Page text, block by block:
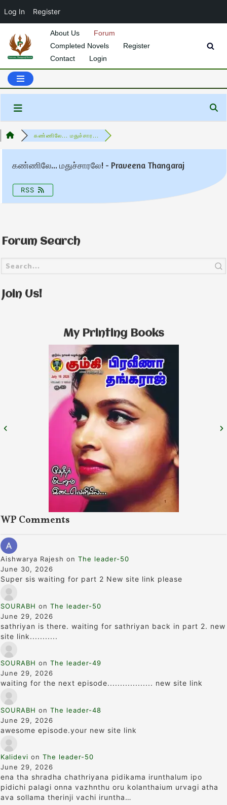
Log In Register
Skip
content
About Us
Forum
Completed Novels
Register
Contact
Login
கண்ணிலே... மதுச்சார...
கண்ணிலே... மதுச்சாரலே! - Praveena Thangaraj
RSS
Forum Search
Join Us!
My Printing Books
WP Comments
Aishwarya Rajesh on The leader-50
June 30, 2026
Super sis waiting for part 2 New site link please
SOURABH on The leader-50
June 29, 2026
sathriyan is there. waiting for sathriyan back in part 2. new
site link...........
SOURABH on The leader-49
June 29, 2026
waiting for the next episode.................. new site link
SOURABH on The leader-48
June 29, 2026
awesome episode.your new site link
Kalidevi on The leader-50
June 29, 2026
ena tha shradha chathriyana pidikama irunthalum ipo
pidichi palagi onna vazhnthu oru kolanthaium urvagi atha
ava sollama therinji vachi iruntha…